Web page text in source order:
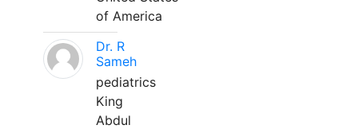
of America
Dr. R
Sameh
pediatrics
King
Abdul